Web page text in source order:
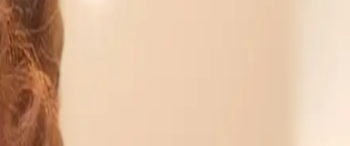
AI projects, professionals can gain
individuals to integrate technology